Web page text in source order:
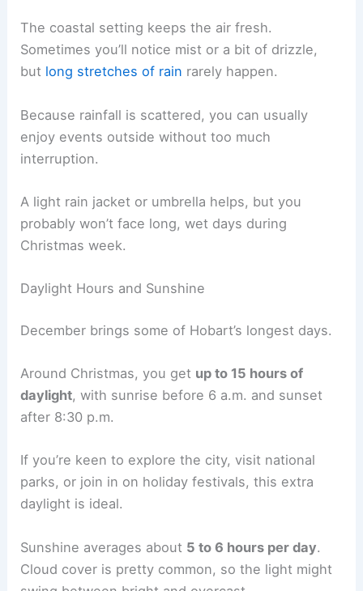
The coastal setting keeps the air fresh.
Sometimes you’ll notice mist or a bit of drizzle,
but long stretches of rain rarely happen.
Because rainfall is scattered, you can usually
enjoy events outside without too much
interruption.
A light rain jacket or umbrella helps, but you
probably won’t face long, wet days during
Christmas week.
Daylight Hours and Sunshine
December brings some of Hobart’s longest days.
Around Christmas, you get up to 15 hours of
daylight, with sunrise before 6 a.m. and sunset
after 8:30 p.m.
If you’re keen to explore the city, visit national
parks, or join in on holiday festivals, this extra
daylight is ideal.
Sunshine averages about 5 to 6 hours per day.
Cloud cover is pretty common, so the light might